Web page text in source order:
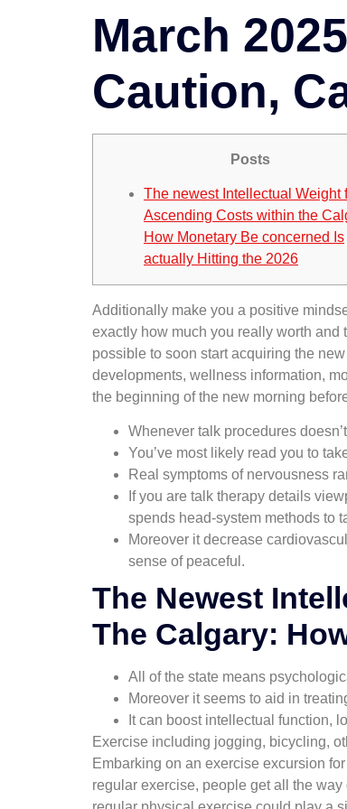
March
Caution,
Posts
The newest Intellectual Weight
Ascending Costs within the
How Monetary Be concerned Is
actually Hitting the 2026
Additionally make you a positive
exactly how much you really worth and
possible to soon start acquiring the
developments, wellness information,
the beginning of the new morning
Whenever talk procedures
You’ve most likely read you to
Real symptoms of nervousness
If you are talk therapy details
spends head-system methods to
Moreover it decrease
sense of peaceful.
The Newest
The Calgary:
All of the state means
Moreover it seems to aid in
It can boost intellectual function,
Exercise including jogging, bicycling,
Embarking on an exercise excursion
regular exercise, people get all the